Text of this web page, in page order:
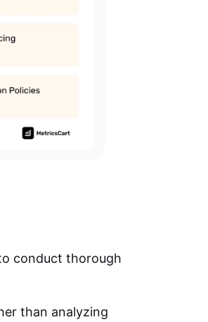
conduct thorough
than analyzing